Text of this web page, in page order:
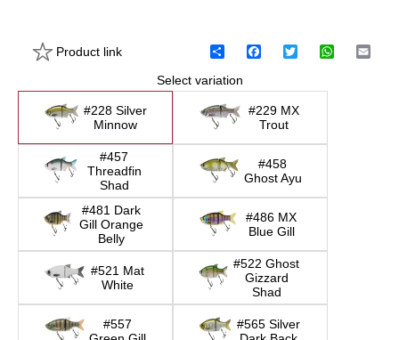
Product link
S
a
r
e
F
e
b
o
T
t
t
W
t
E
Select variation
#228 Silver
Minnow
#229 MX
Trout
#457
Threadfin
Shad
#458
Ghost Ayu
#481 Dark
Gill Orange
Belly
#486 MX
Blue Gill
#521 Mat
White
#522 Ghost
Gizzard
Shad
#557
#565 Silver